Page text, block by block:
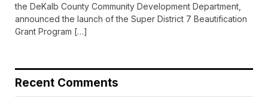
the DeKalb County Community Development Department,
announced the launch of the Super District 7 Beautification
Grant Program […]
Recent Comments